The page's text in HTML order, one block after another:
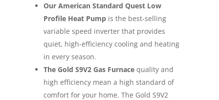
Our American Standard Quest Low
Profile Heat Pumpis the best-selling
variable speed inverter that provides
quiet, high-efficiency cooling and heating
in every season.
The Gold S9V2 Gas Furnacequality and
high efficiency mean a high standard of
comfort for your home. The Gold S9V2